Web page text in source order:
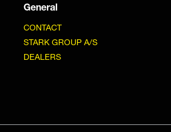
General
CONTACT
STARK GROUP A/S
DEALERS